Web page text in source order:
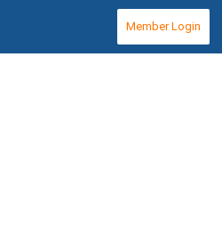
Member Login